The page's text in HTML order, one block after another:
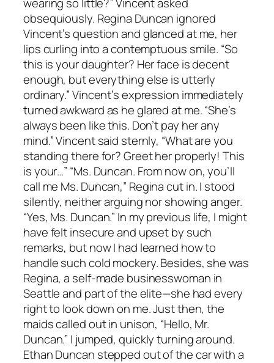
obsequiously. Regina Duncan ignored
Vincent’s question and glanced at me, her
lips curling into a contemptuous smile. “So
this is your daughter? Her face is decent
enough, but everything else is utterly
ordinary.” Vincent’s expression immediately
turned awkward as he glared at me. “She’s
always been like this. Don’t pay her any
mind.” Vincent said sternly, “What are you
standing there for? Greet her properly! This
is your…” “Ms. Duncan. From now on, you’ll
call me Ms. Duncan,” Regina cut in. I stood
silently, neither arguing nor showing anger.
“Yes, Ms. Duncan.” In my previous life, I might
have felt insecure and upset by such
remarks, but now I had learned how to
handle such cold mockery. Besides, she was
Regina, a self-made businesswoman in
Seattle and part of the elite—she had every
right to look down on me. Just then, the
maids called out in unison, “Hello, Mr.
Duncan.” I jumped, quickly turning around.
Ethan Duncan stepped out of the car with a